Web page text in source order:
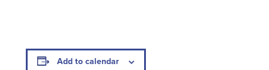
Add to calendar